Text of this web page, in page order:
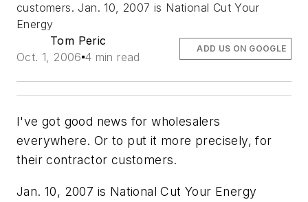
customers. Jan. 10, 2007 is National Cut Your
Energy
Tom Peric
Oct. 1, 2006 4 min read
ADD US ON GOOGLE
I've got good news for wholesalers
everywhere. Or to put it more precisely, for
their contractor customers.
Jan. 10, 2007 is National Cut Your Energy